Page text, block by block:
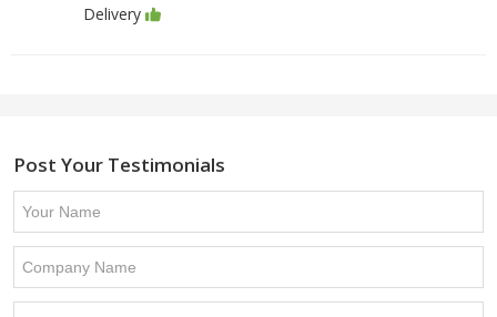
Delivery
Post Your Testimonials